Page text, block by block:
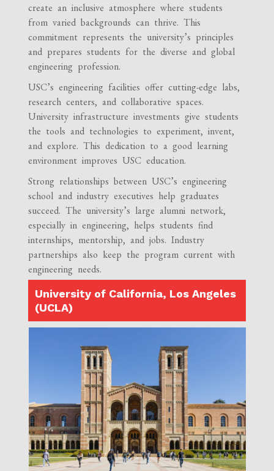
create an inclusive atmosphere where students
from varied backgrounds can thrive. This
commitment represents the university’s principles
and prepares students for the diverse and global
engineering profession.
USC’s engineering facilities offer cutting-edge labs,
research centers, and collaborative spaces.
University infrastructure investments give students
the tools and technologies to experiment, invent,
and explore. This dedication to a good learning
environment improves USC education.
Strong relationships between USC’s engineering
school and industry executives help graduates
succeed. The university’s large alumni network,
especially in engineering, helps students find
internships, mentorship, and jobs. Industry
partnerships also keep the program current with
engineering needs.
University of California, Los Angeles
(UCLA)